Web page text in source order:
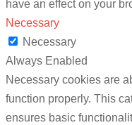
have an effect on your
Necessary
Necessary
Always Enabled
Necessary cookies are
function properly. This
ensures basic